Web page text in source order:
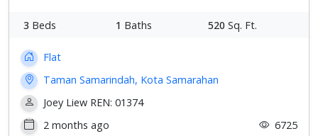
3 Beds 1 Baths 520 Sq. Ft.
Flat
Taman Samarindah, Kota Samarahan
Joey Liew REN: 01374
2 months ago
6725